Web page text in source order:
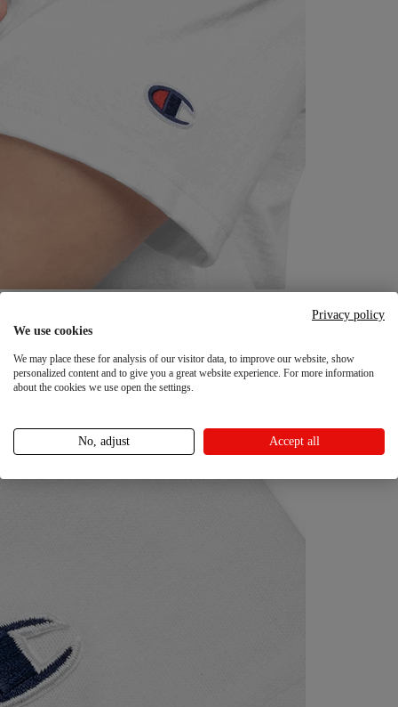
Privacy policy
We use cookies
We may place these for analysis of our visitor data, to improve our website, show
personalized content and to give you a great website experience. For more information
about the cookies we use open the settings.
No, adjust Accept all